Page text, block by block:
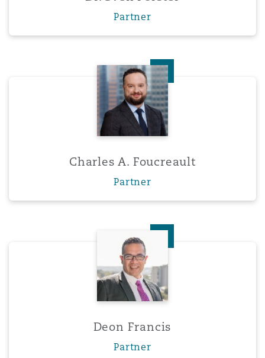
Partner
Charles A. Foucreault
Charles A. Foucreault
Partner
Deon Francis
Deon Francis
Partner